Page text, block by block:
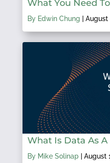
What You Need
By Edwin Chung August
What Is Data As
By Mike Solinap| August